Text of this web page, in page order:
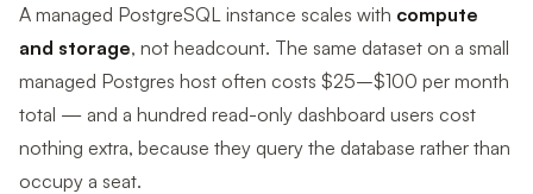
A managed PostgreSQL instance scales with compute
and storage, not headcount. The same dataset on a small
managed Postgres host often costs $25–$100 per month
total — and a hundred read-only dashboard users cost
nothing extra, because they query the database rather than
occupy a seat.